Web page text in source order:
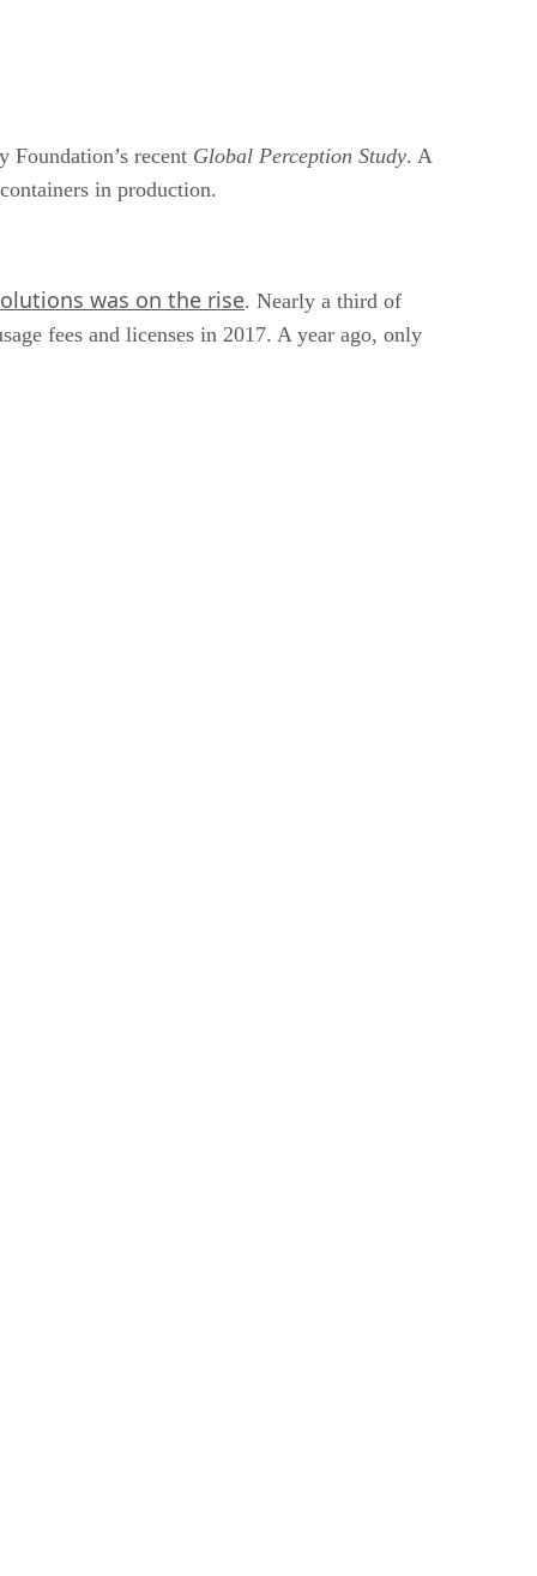
Foundation’s recent Global Perception Study. A
in production.
was on the rise. Nearly a third of
fees and licenses in 2017. A year ago, only